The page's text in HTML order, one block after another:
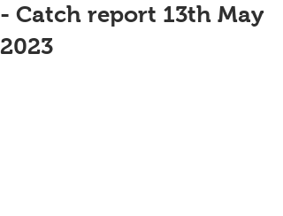
- Catch report 13th May
2023